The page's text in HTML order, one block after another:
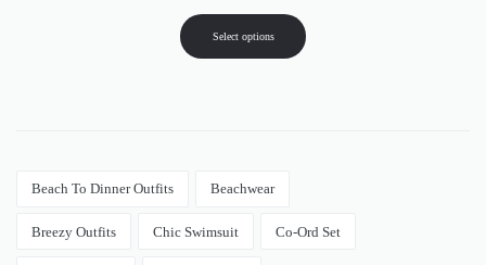
Select options
Beach To Dinner Outfits Beachwear
Breezy Outfits Chic Swimsuit Co-Ord Set